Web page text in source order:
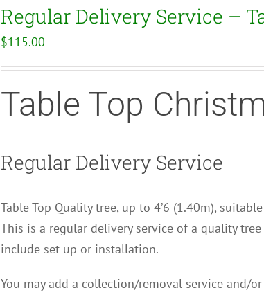
Regular Delivery Service –
$115.00
Table Top
Regular Delivery Service
Table Top Quality tree, up to 4’6 (1.40m),
This is a regular delivery service of a quality
include set up or installation.
You may add a collection/removal service and/